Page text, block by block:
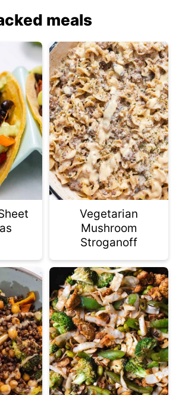
meals
Vegetarian
Mushroom
Stroganoff